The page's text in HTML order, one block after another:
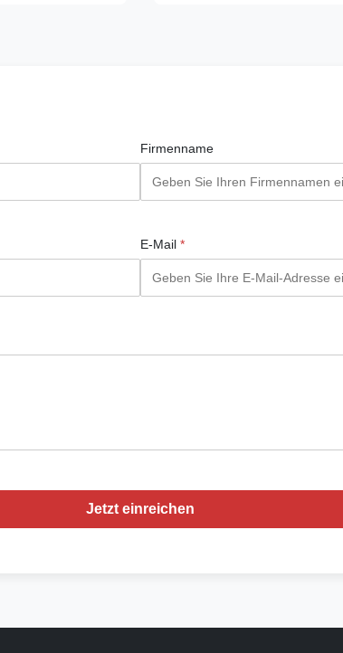
Firmenname
E-Mail *
Jetzt einreichen